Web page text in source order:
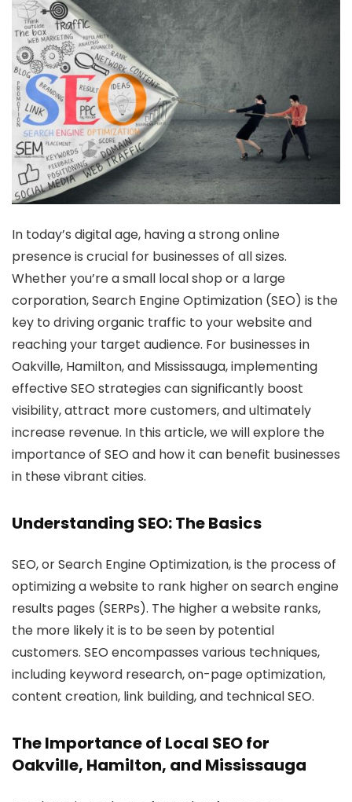
In today’s digital age, having a strong online
presence is crucial for businesses of all sizes.
Whether you’re a small local shop or a large
corporation, Search Engine Optimization (SEO) is the
key to driving organic traffic to your website and
reaching your target audience. For businesses in
Oakville, Hamilton, and Mississauga, implementing
effective SEO strategies can significantly boost
visibility, attract more customers, and ultimately
increase revenue. In this article, we will explore the
importance of SEO and how it can benefit businesses
in these vibrant cities.
Understanding SEO: The Basics
SEO, or Search Engine Optimization, is the process of
optimizing a website to rank higher on search engine
results pages (SERPs). The higher a website ranks,
the more likely it is to be seen by potential
customers. SEO encompasses various techniques,
including keyword research, on-page optimization,
content creation, link building, and technical SEO.
The Importance of Local SEO for
Oakville, Hamilton, and Mississauga